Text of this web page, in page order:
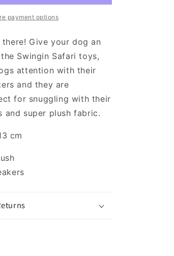
payment options
there! Give your dog an
Swingin Safari toys,
attention with their
and they are
for snuggling with their
and super plush fabric.
cm